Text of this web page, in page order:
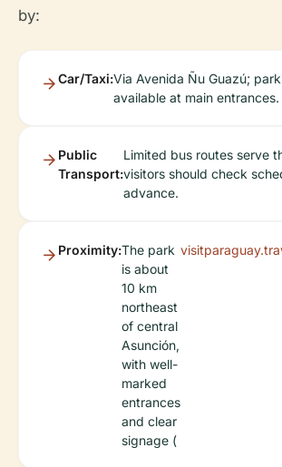
by:
Car/Taxi:Via Avenida Ñu Guazú;
available at main entrances.
Public
Transport:
Limited bus routes serve
visitors should check
advance.
Proximity:The park
is about
10 km
northeast
of central
Asunción,
with well-
marked
entrances
and clear
signage (